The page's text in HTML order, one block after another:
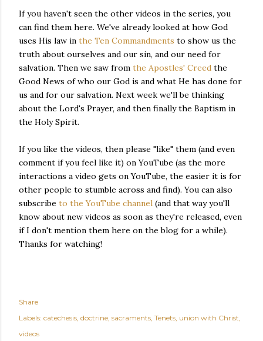
If you haven't seen the other videos in the series, you
can find them here. We've already looked at how God
uses His law in the Ten Commandments to show us the
truth about ourselves and our sin, and our need for
salvation. Then we saw from the Apostles' Creed the
Good News of who our God is and what He has done for
us and for our salvation. Next week we'll be thinking
about the Lord's Prayer, and then finally the Baptism in
the Holy Spirit.
If you like the videos, then please "like" them (and even
comment if you feel like it) on YouTube (as the more
interactions a video gets on YouTube, the easier it is for
other people to stumble across and find). You can also
subscribe to the YouTube channel (and that way you'll
know about new videos as soon as they're released, even
if I don't mention them here on the blog for a while).
Thanks for watching!
Share
Labels: catechesis doctrine sacraments Tenets union with Christ
videos